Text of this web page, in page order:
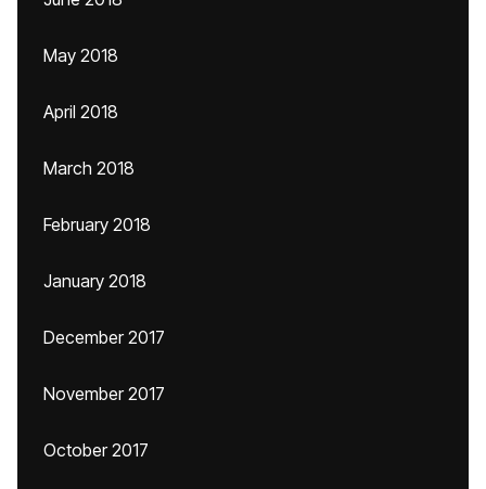
May 2018
April 2018
March 2018
February 2018
January 2018
December 2017
November 2017
October 2017